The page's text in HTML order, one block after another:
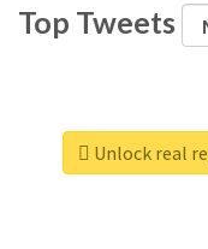
Top Tweets
Unlock real